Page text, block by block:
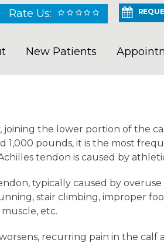
Rate Us:
New Patients
the lower portion of the
1,000 pounds, it is the most
tendon is caused by
typically caused by
stair climbing, improper
etc.
recurring pain in the calf